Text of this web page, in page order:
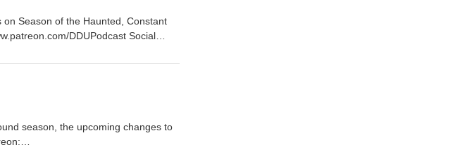
Season of the Haunted, Constant
season, the upcoming changes to